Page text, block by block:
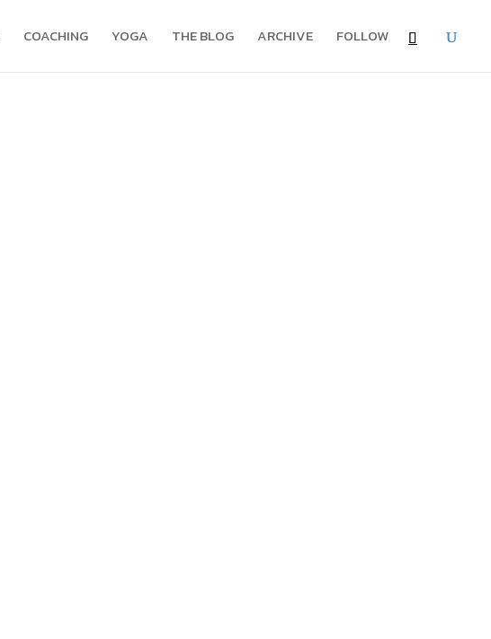
COACHING YOGA THE BLOG ARCHIVE FOLLOW